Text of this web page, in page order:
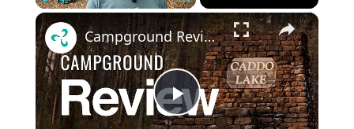
Play Unmute Fullscreen ×
Play
Campground Review of Caddo Lake State Park